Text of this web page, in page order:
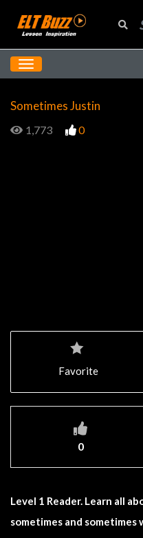
Sometimes Justin
1,773 0
0
Favorite
Level 1 Reader. Learn all
sometimes and sometimes